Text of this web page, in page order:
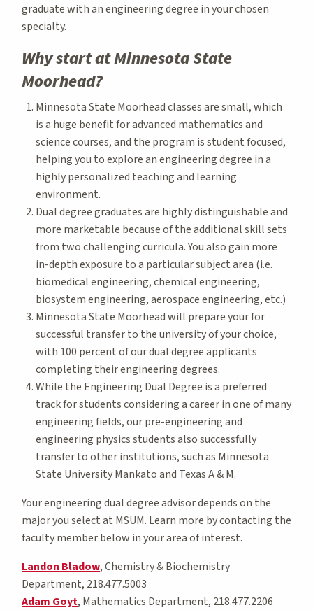
graduate with an engineering degree in your chosen
specialty.
Why start at Minnesota State
Moorhead?
Minnesota State Moorhead classes are small, which
is a huge benefit for advanced mathematics and
science courses, and the program is student focused,
helping you to explore an engineering degree in a
highly personalized teaching and learning
environment.
Dual degree graduates are highly distinguishable and
more marketable because of the additional skill sets
from two challenging curricula. You also gain more
in-depth exposure to a particular subject area (i.e.
biomedical engineering, chemical engineering,
biosystem engineering, aerospace engineering, etc.)
Minnesota State Moorhead will prepare your for
successful transfer to the university of your choice,
with 100 percent of our dual degree applicants
completing their engineering degrees.
While the Engineering Dual Degree is a preferred
track for students considering a career in one of many
engineering fields, our pre-engineering and
engineering physics students also successfully
transfer to other institutions, such as Minnesota
State University Mankato and Texas A & M.
Your engineering dual degree advisor depends on the
major you select at MSUM. Learn more by contacting the
faculty member below in your area of interest.
Landon Bladow, Chemistry & Biochemistry
Department, 218.477.5003
Adam Goyt, Mathematics Department, 218.477.2206